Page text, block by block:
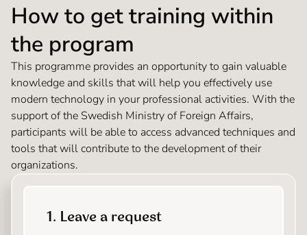
How to get training within
the program
This programme provides an opportunity to gain valuable
knowledge and skills that will help you effectively use
modern technology in your professional activities. With the
support of the Swedish Ministry of Foreign Affairs,
participants will be able to access advanced techniques and
tools that will contribute to the development of their
organizations.
1. Leave a request